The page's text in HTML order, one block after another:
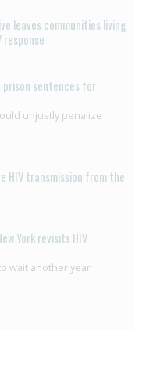
leaves communities living
response
prison sentences for
unjustly penalize
HIV transmission from the
York revisits HIV
wait another year